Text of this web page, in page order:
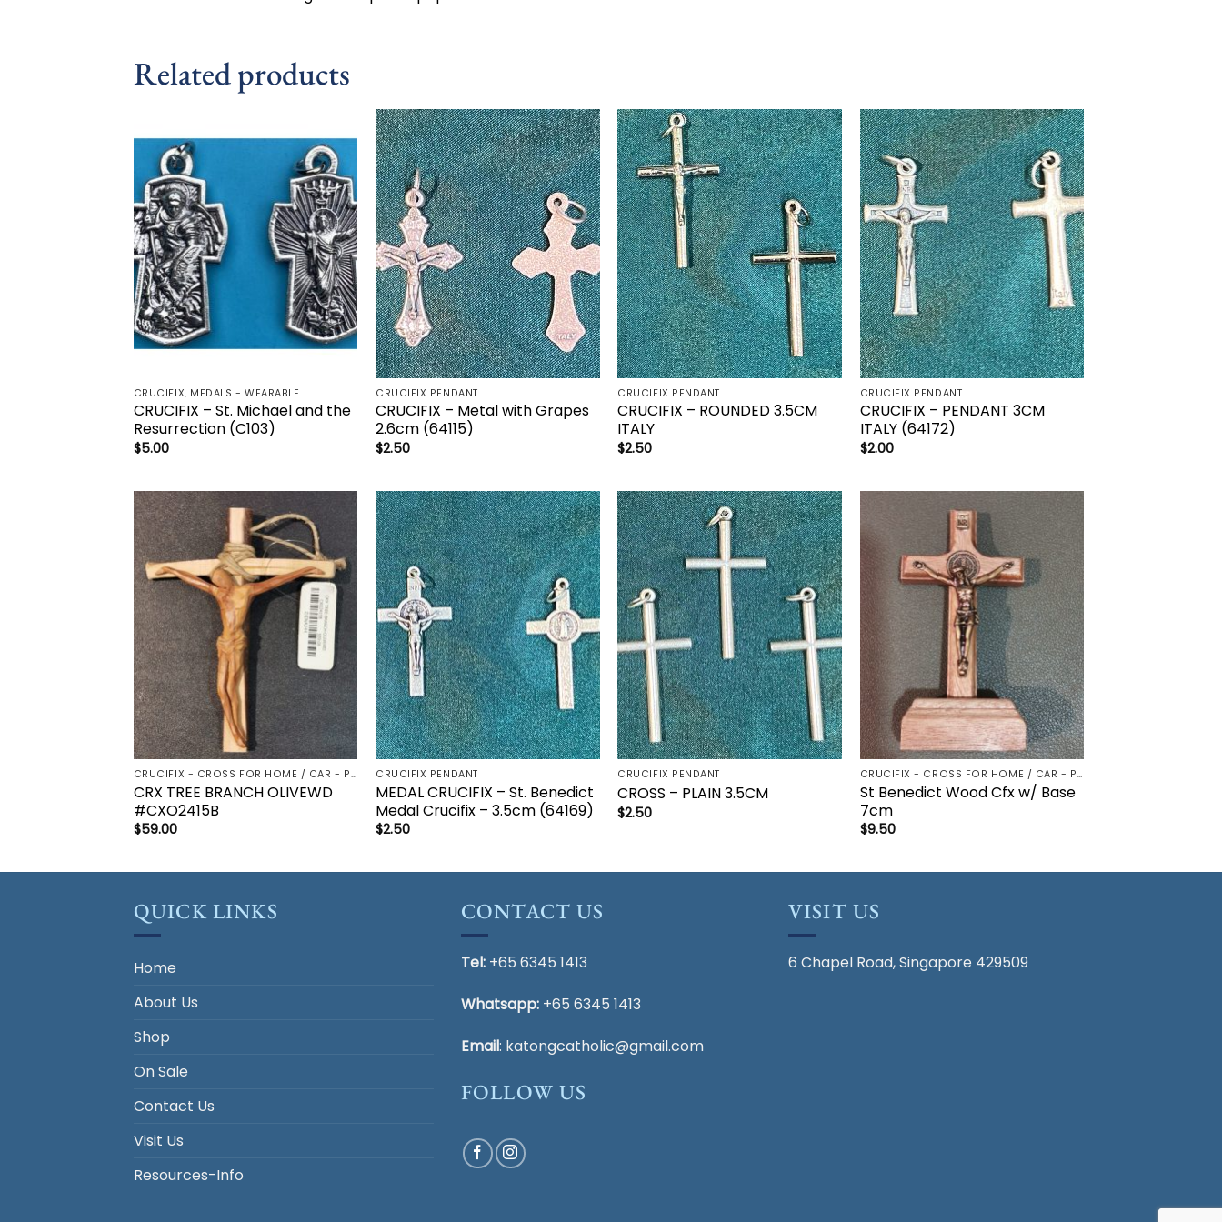
Related products
Add to
wishlist
CRUCIFIX, MEDALS - WEARABLE
CRUCIFIX – St. Michael and the
Resurrection (C103)
$5.00
Add to
wishlist
CRUCIFIX PENDANT
CRUCIFIX – Metal with Grapes
2.6cm (64115)
$2.50
Add to
wishlist
CRUCIFIX PENDANT
CRUCIFIX – ROUNDED 3.5CM
ITALY
$2.50
Add to
wishlist
CRUCIFIX PENDANT
CRUCIFIX – PENDANT 3CM
ITALY (64172)
$2.00
Add to
wishlist
CRUCIFIX - CROSS FOR HOME / CAR - PALM/HOLDING CROSS
CRX TREE BRANCH OLIVEWD
#CXO2415B
$59.00
Add to
wishlist
CRUCIFIX PENDANT
MEDAL CRUCIFIX – St. Benedict
Medal Crucifix – 3.5cm (64169)
$2.50
Add to
wishlist
CRUCIFIX PENDANT
CROSS – PLAIN 3.5CM
$2.50
Add to
wishlist
CRUCIFIX - CROSS FOR HOME / CAR - PALM/HOLDING CROSS
St Benedict Wood Cfx w/ Base
7cm
$9.50
QUICK LINKS
Home
About Us
Shop
On Sale
Contact Us
Visit Us
Resources-Info
CONTACT US
Tel: +65 6345 1413
Whatsapp: +65 6345 1413
Email: katongcatholic@gmail.com
FOLLOW US
VISIT US
6 Chapel Road, Singapore 429509